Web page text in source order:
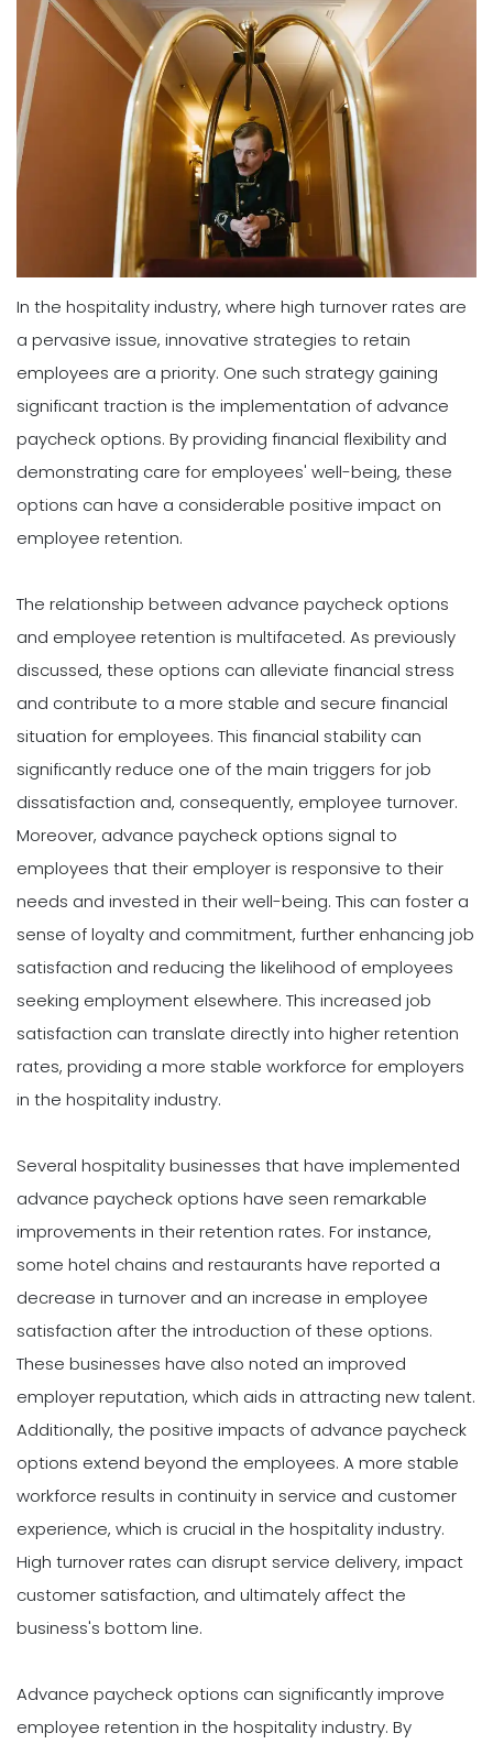
In the hospitality industry, where high turnover rates are
a pervasive issue, innovative strategies to retain
employees are a priority. One such strategy gaining
significant traction is the implementation of advance
paycheck options. By providing financial flexibility and
demonstrating care for employees' well-being, these
options can have a considerable positive impact on
employee retention.
The relationship between advance paycheck options
and employee retention is multifaceted. As previously
discussed, these options can alleviate financial stress
and contribute to a more stable and secure financial
situation for employees. This financial stability can
significantly reduce one of the main triggers for job
dissatisfaction and, consequently, employee turnover.
Moreover, advance paycheck options signal to
employees that their employer is responsive to their
needs and invested in their well-being. This can foster a
sense of loyalty and commitment, further enhancing job
satisfaction and reducing the likelihood of employees
seeking employment elsewhere. This increased job
satisfaction can translate directly into higher retention
rates, providing a more stable workforce for employers
in the hospitality industry.
Several hospitality businesses that have implemented
advance paycheck options have seen remarkable
improvements in their retention rates. For instance,
some hotel chains and restaurants have reported a
decrease in turnover and an increase in employee
satisfaction after the introduction of these options.
These businesses have also noted an improved
employer reputation, which aids in attracting new talent.
Additionally, the positive impacts of advance paycheck
options extend beyond the employees. A more stable
workforce results in continuity in service and customer
experience, which is crucial in the hospitality industry.
High turnover rates can disrupt service delivery, impact
customer satisfaction, and ultimately affect the
business's bottom line.
Advance paycheck options can significantly improve
employee retention in the hospitality industry. By